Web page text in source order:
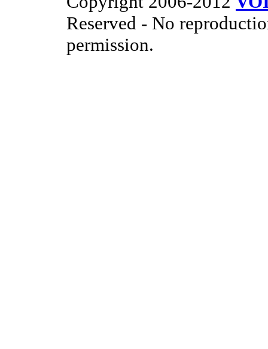
Reserved - No
permission.